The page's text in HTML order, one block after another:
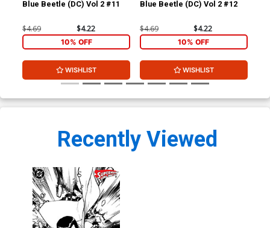
Blue Beetle (DC) Vol 2 #11
$4.69 $4.22
10% OFF
WISHLIST
Blue Beetle (DC) Vol 2 #12
$4.69 $4.22
10% OFF
WISHLIST
Recently Viewed